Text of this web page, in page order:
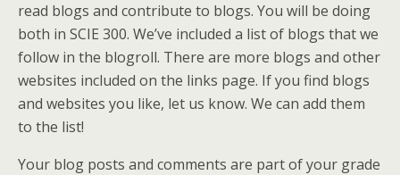
read blogs and contribute to blogs. You will be doing
both in SCIE 300. We’ve included a list of blogs that we
follow in the blogroll. There are more blogs and other
websites included on the links page. If you find blogs
and websites you like, let us know. We can add them
to the list!
Your blog posts and comments are part of your grade